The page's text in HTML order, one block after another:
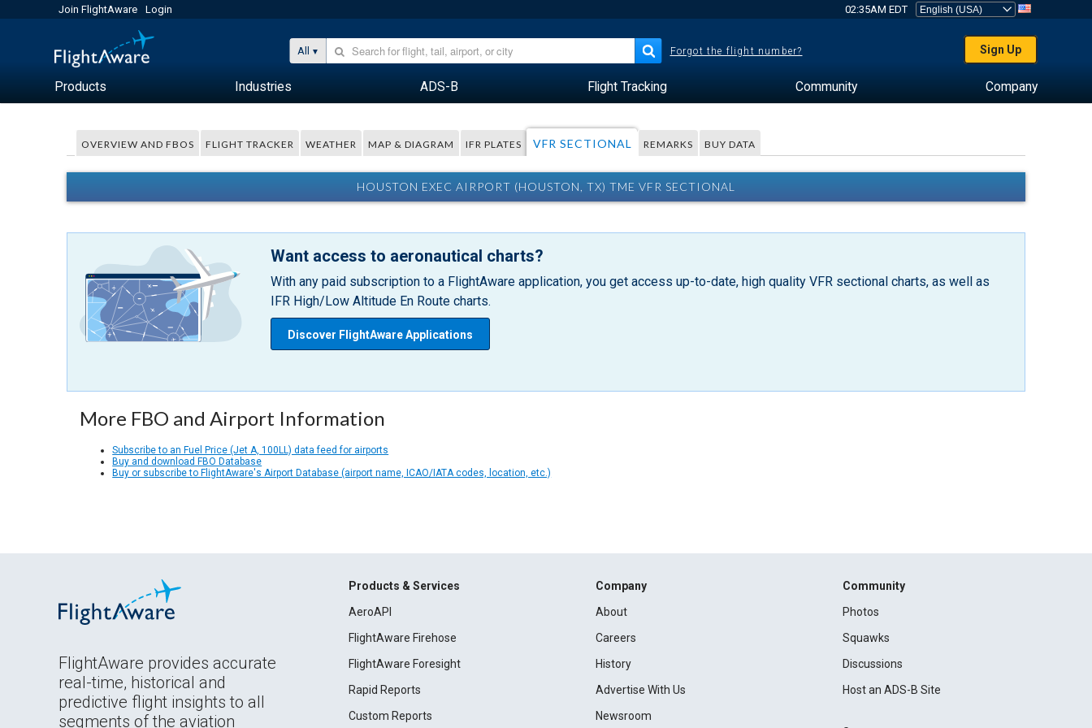
Join FlightAware Login 02:35AM EDT
All Forgot the flight number? Sign Up
Products Industries ADS-B Flight Tracking Community Company
OVERVIEW AND FBOS FLIGHT TRACKER WEATHER MAP & DIAGRAM IFR PLATES VFR SECTIONAL REMARKS BUY DATA
HOUSTON EXEC AIRPORT (HOUSTON, TX) TME VFR SECTIONAL
Want access to aeronautical charts?
With any paid subscription to a FlightAware application, you get access up-to-date, high quality VFR sectional charts, as well as
IFR High/Low Altitude En Route charts.
Discover FlightAware Applications
More FBO and Airport Information
Subscribe to an Fuel Price (Jet A, 100LL) data feed for airports
Buy and download FBO Database
Buy or subscribe to FlightAware's Airport Database (airport name, ICAO/IATA codes, location, etc.)
FlightAware provides accurate
real-time, historical and
predictive flight insights to all
segments of the aviation
Products & Services
AeroAPI
FlightAware Firehose
FlightAware Foresight
Rapid Reports
Custom Reports
Company
About
Careers
History
Advertise With Us
Newsroom
Community
Photos
Squawks
Discussions
Host an ADS-B Site